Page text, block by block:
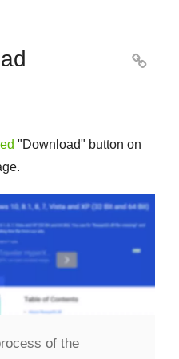

"Download" button on
of the